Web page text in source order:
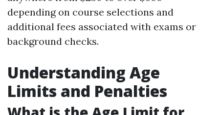
depending on course selections and
additional fees associated with exams or
background checks.
Understanding Age
Limits and Penalties